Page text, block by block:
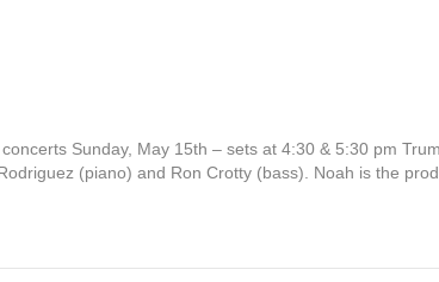
Sunday, May 15th – sets at 4:30 & 5:30 pm
(piano) and Ron Crotty (bass). Noah is the